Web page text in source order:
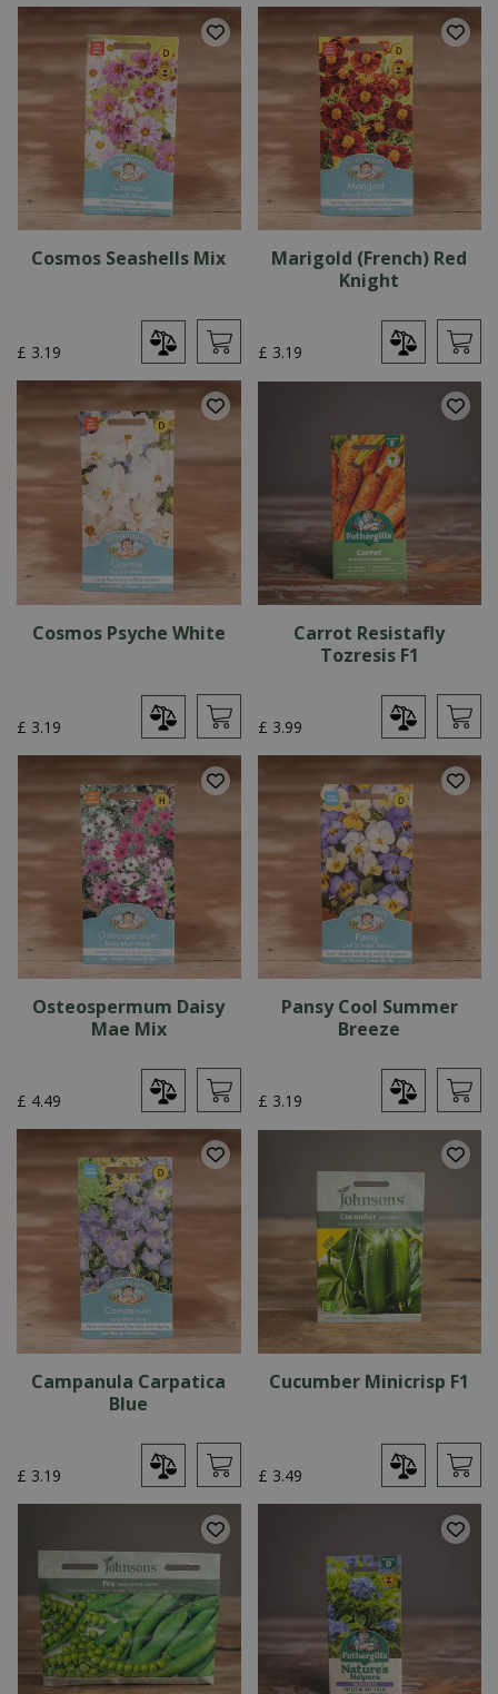
Cosmos Seashells Mix
£ 3.19
Marigold (French) Red
Knight
£ 3.19
Cosmos Psyche White
£ 3.19
Carrot Resistafly
Tozresis F1
£ 3.99
Osteospermum Daisy
Mae Mix
£ 4.49
Pansy Cool Summer
Breeze
£ 3.19
Campanula Carpatica
Blue
£ 3.19
Cucumber Minicrisp F1
£ 3.49